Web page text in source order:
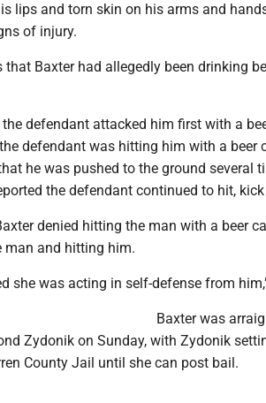
lips and torn skin on his arms and
of injury.
Baxter had allegedly been drinking
defendant attacked him first with a
defendant was hitting him with a beer
he was pushed to the ground several
the defendant continued to hit,
denied hitting the man with a beer
man and hitting him.
she was acting in self-defense from
Baxter was
Zydonik on Sunday, with Zydonik
County Jail until she can post bail.